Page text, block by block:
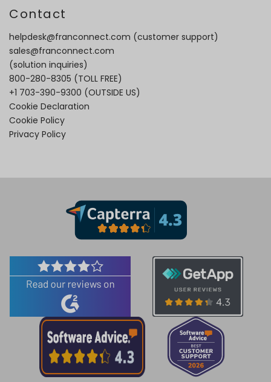
Contact
helpdesk@franconnect.com (customer support)
sales@franconnect.com
(solution inquiries)
800-280-8305 (TOLL FREE)
+1 703-390-9300 (OUTSIDE US)
Cookie Declaration
Cookie Policy
Privacy Policy